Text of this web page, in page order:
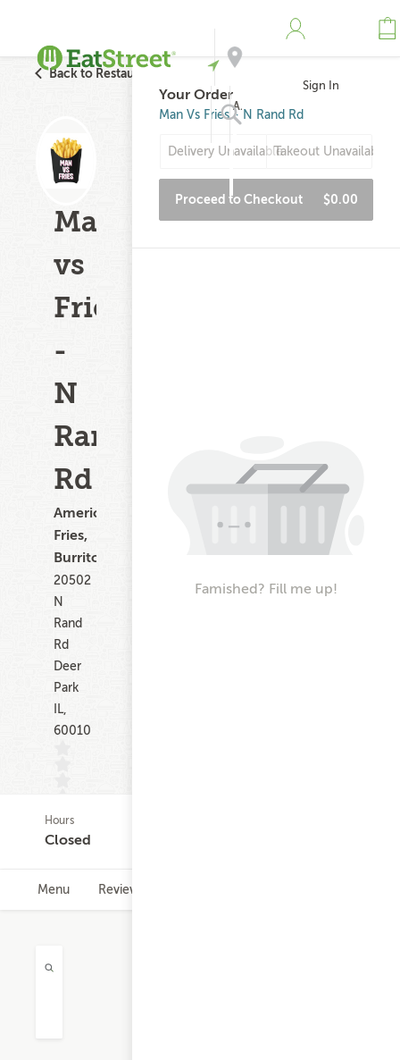
Address
Sign In
Back to Restaurant Search
Man
vs
Fries
-
N
Rand
Rd
American,
Fries,
Burritos
20502
N
Rand
Rd
Deer
Park
IL,
60010
(0)
Hours
Closed
Menu Reviews
Your Order
Man Vs Fries - N Rand Rd
Delivery UnavailableTakeout Unavailable
Proceed to Checkout $0.00
Famished? Fill me up!